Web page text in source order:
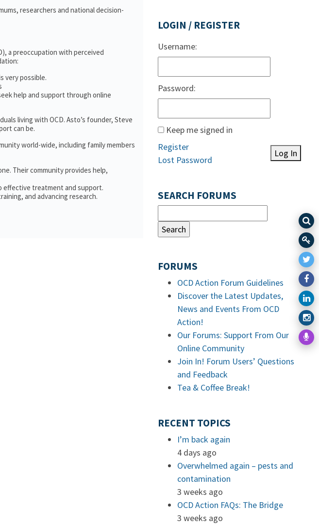
researchers and national decision-
a preoccupation with perceived
very possible.
help and support through online
living with OCD. Asto’s founder, Steve
can be.
world-wide, including family members
Their community provides help,
effective treatment and support.
and advancing research.
LOGIN / REGISTER
Username:
Password:
Keep me signed in
Log In
Register
Lost Password
SEARCH FORUMS
FORUMS
OCD Action Forum Guidelines
Discover the Latest Updates,
News and Events From OCD
Action!
Our Forums: Support From Our
Online Community
Join In! Forum Users’ Questions
and Feedback
Tea & Coffee Break!
RECENT TOPICS
I’m back again
4 days ago
Overwhelmed again – pests and
contamination
3 weeks ago
OCD Action FAQs: The Bridge
3 weeks ago